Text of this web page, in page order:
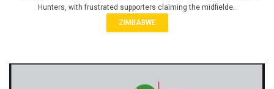
Hunters, with frustrated supporters claiming the midfielde..
ZIMBABWE